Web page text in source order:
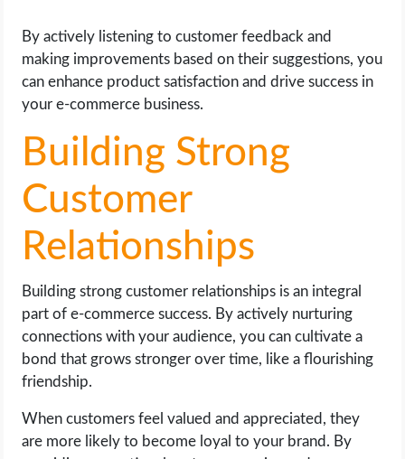
By actively listening to customer feedback and
making improvements based on their suggestions, you
can enhance product satisfaction and drive success in
your e-commerce business.
Building Strong
Customer
Relationships
Building strong customer relationships is an integral
part of e-commerce success. By actively nurturing
connections with your audience, you can cultivate a
bond that grows stronger over time, like a flourishing
friendship.
When customers feel valued and appreciated, they
are more likely to become loyal to your brand. By